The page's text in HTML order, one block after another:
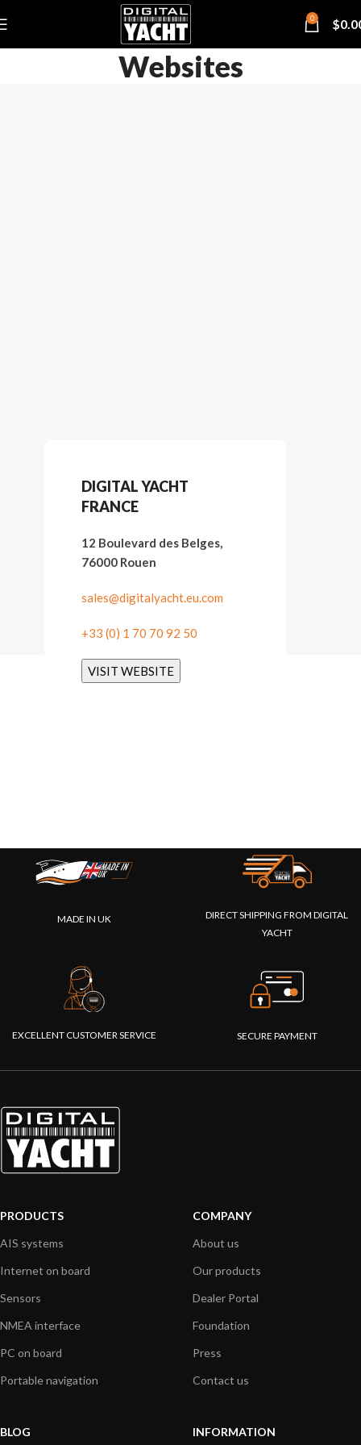
0 $
Websites
DIGITAL YACHT
FRANCE
12 Boulevard des Belges,
76000 Rouen
sales@digitalyacht.eu.com
+33 (0) 1 70 70 92 50
VISIT WEBSITE
MADE IN UK
DIRECT SHIPPING FROM DIGITAL
YACHT
EXCELLENT CUSTOMER SERVICE SECURE PAYMENT
PRODUCTS
AIS systems
Internet on board
Sensors
NMEA interface
PC on board
Portable navigation
COMPANY
About us
Our products
Dealer Portal
Foundation
Press
Contact us
BLOG INFORMATION